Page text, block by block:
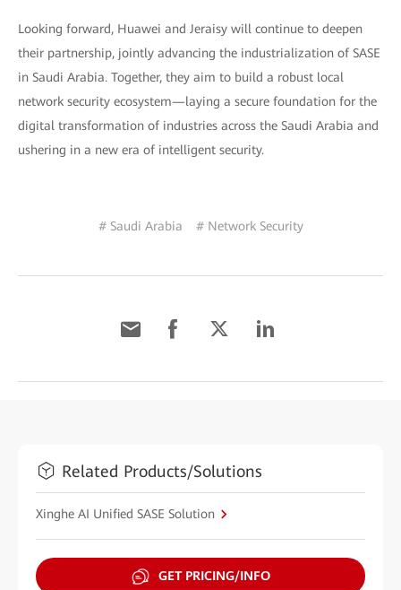
Looking forward, Huawei and Jeraisy will continue to deepen
their partnership, jointly advancing the industrialization of SASE
in Saudi Arabia. Together, they aim to build a robust local
network security ecosystem—laying a secure foundation for the
digital transformation of industries across the Saudi Arabia and
ushering in a new era of intelligent security.
# Saudi Arabia # Network Security
Related Products/Solutions
Xinghe AI Unified SASE Solution
GET PRICING/INFO